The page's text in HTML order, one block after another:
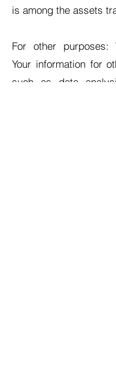
is among the assets
For other
Your information for
such as data